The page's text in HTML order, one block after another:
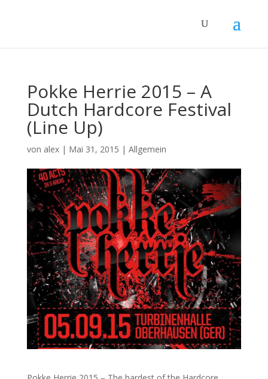
Pokke Herrie 2015 – A
Dutch Hardcore Festival
(Line Up)
von alex| Mai 31, 2015 | Allgemein